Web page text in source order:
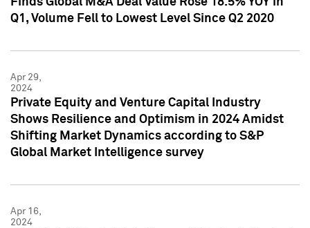
Q1, Volume Fell to Lowest Level Since Q2 2020
Apr 29,
2024
Private Equity and Venture Capital Industry
Shows Resilience and Optimism in 2024 Amidst
Shifting Market Dynamics according to S&P
Global Market Intelligence survey
Apr 16,
2024